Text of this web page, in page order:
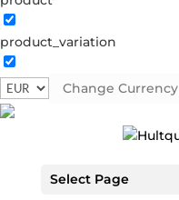
product_variation
Change Currency
Select Page
brass
Classic